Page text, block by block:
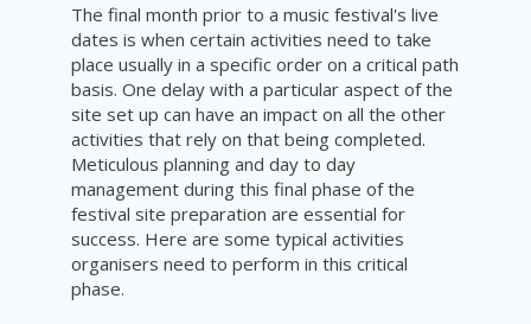
The final month prior to a music festival's live
dates is when certain activities need to take
place usually in a specific order on a critical path
basis. One delay with a particular aspect of the
site set up can have an impact on all the other
activities that rely on that being completed.
Meticulous planning and day to day
management during this final phase of the
festival site preparation are essential for
success. Here are some typical activities
organisers need to perform in this critical
phase.